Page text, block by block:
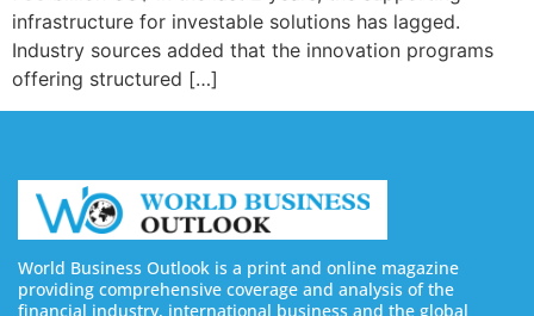
infrastructure for investable solutions has lagged.
Industry sources added that the innovation programs
offering structured […]
World Business Outlook is a print and online magazine
providing comprehensive coverage and analysis of the
financial industry, international business and the global